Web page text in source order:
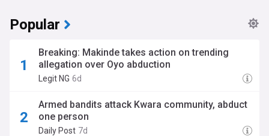
Popular
Breaking: Makinde takes action on trending
allegation over Oyo abduction
Legit NG 6d
Armed bandits attack Kwara community, abduct
one person
Daily Post 7d